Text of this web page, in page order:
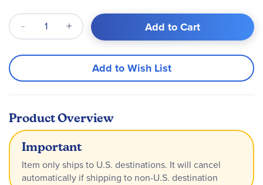
Qty Add to Cart
Add to Wish List
Product Overview
Important
Item only ships to U.S. destinations. It will cancel
automatically if shipping to non-U.S. destination